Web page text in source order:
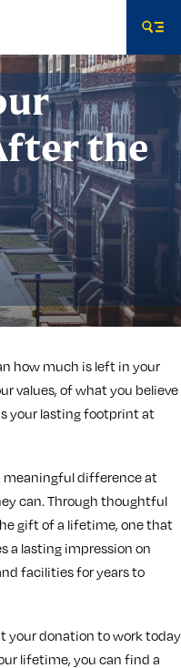
the
how much is left in your
values, of what you believe
your lasting footprint at
meaningful difference at
can. Through thoughtful
gift of a lifetime, one that
a lasting impression on
facilities for years to
your donation to work today
lifetime, you can find a